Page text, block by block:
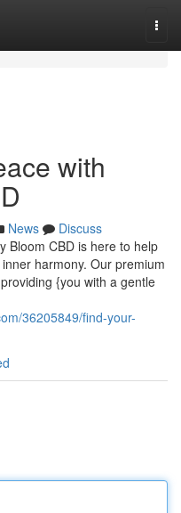
with
News
Discuss
Bloom CBD is here to help
harmony. Our premium
{you with a gentle
36205849/find-your-